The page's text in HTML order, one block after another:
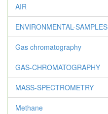
AIR
ENVIRONMENTAL-SAMPLES
Gas chromatography
GAS-CHROMATOGRAPHY
MASS-SPECTROMETRY
Methane